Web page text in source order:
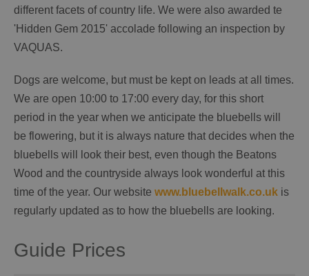
different facets of country life. We were also awarded te
'Hidden Gem 2015' accolade following an inspection by
VAQUAS.
Dogs are welcome, but must be kept on leads at all times.
We are open 10:00 to 17:00 every day, for this short
period in the year when we anticipate the bluebells will
be flowering, but it is always nature that decides when the
bluebells will look their best, even though the Beatons
Wood and the countryside always look wonderful at this
time of the year. Our website www.bluebellwalk.co.uk is
regularly updated as to how the bluebells are looking.
Guide Prices